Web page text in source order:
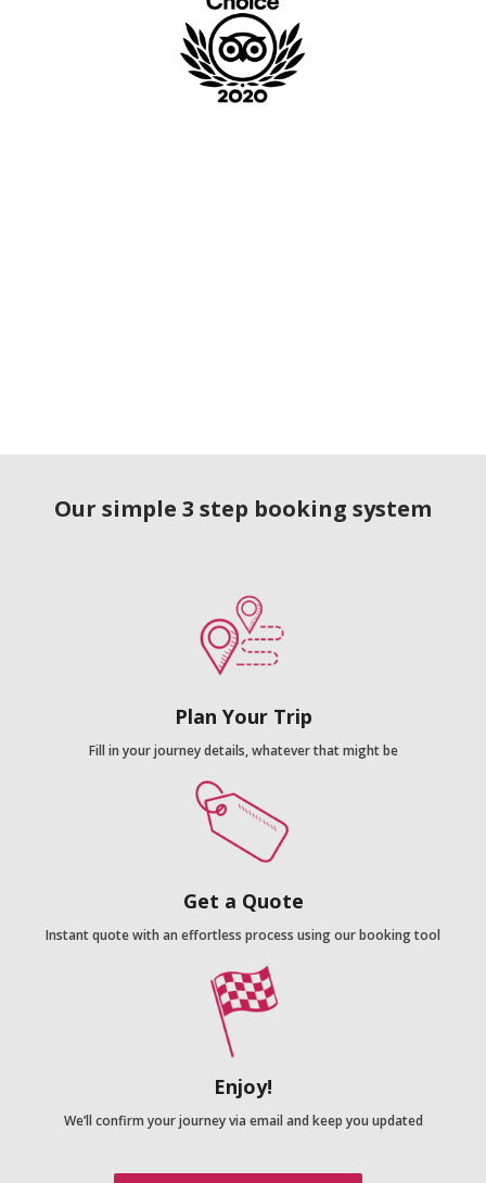
Our simple 3 step booking system
Plan Your Trip
Fill in your journey details, whatever that might be
Get a Quote
Instant quote with an effortless process using our booking tool
Enjoy!
We’ll confirm your journey via email and keep you updated